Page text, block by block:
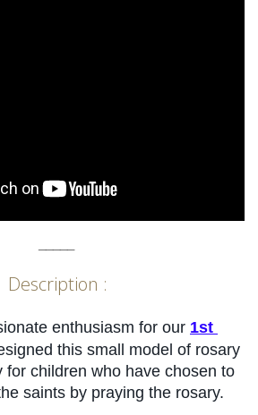
Description :
enthusiasm for our 1st
this small model of rosary
for children who have chosen to
saints by praying the rosary.